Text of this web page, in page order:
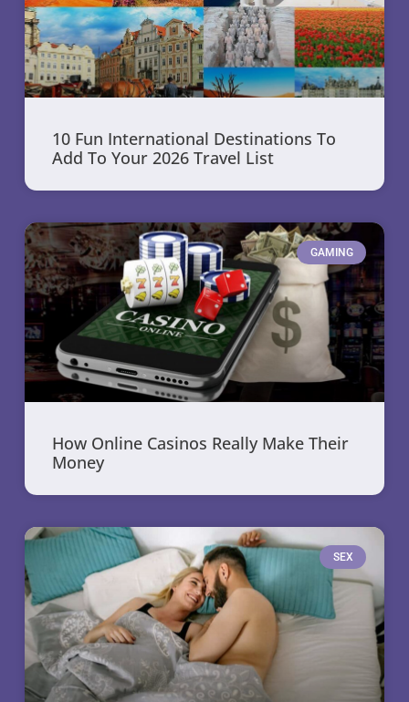
10 Fun International Destinations To
Add To Your 2026 Travel List
GAMING
How Online Casinos Really Make Their
Money
SEX